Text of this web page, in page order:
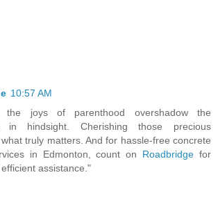
10:57 AM
the joys of parenthood overshadow the
in hindsight. Cherishing those precious
truly matters. And for hassle-free concrete
in Edmonton, count on Roadbridge for
assistance."